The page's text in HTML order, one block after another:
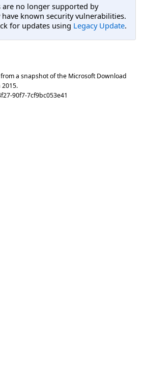
no longer supported by
known security vulnerabilities.
for updates using Legacy Update.
a snapshot of the Microsoft Download
2015.
90f7-7cf9bc053e41